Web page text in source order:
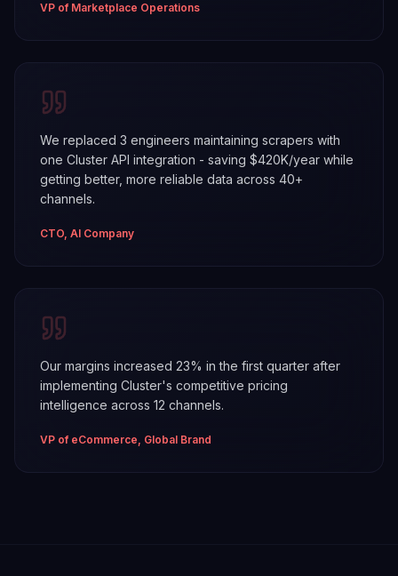
VP of Marketplace Operations
We replaced 3 engineers maintaining scrapers with
one Cluster API integration - saving $420K/year while
getting better, more reliable data across 40+
channels.
CTO, AI Company
Our margins increased 23% in the first quarter after
implementing Cluster's competitive pricing
intelligence across 12 channels.
VP of eCommerce, Global Brand